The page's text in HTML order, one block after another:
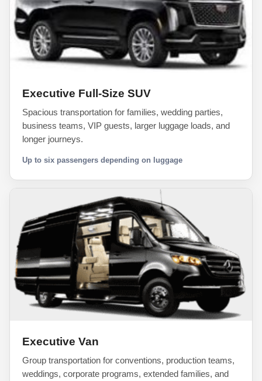
Executive Full-Size SUV
Spacious transportation for families, wedding parties,
business teams, VIP guests, larger luggage loads, and
longer journeys.
Up to six passengers depending on luggage
Executive Van
Group transportation for conventions, production teams,
weddings, corporate programs, extended families, and